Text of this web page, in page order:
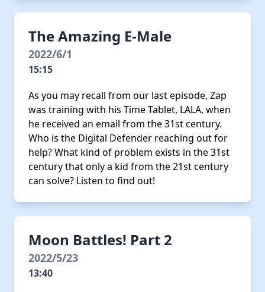
The Amazing E-Male
2022/6/1
15:15
As you may recall from our last episode, Zap
was training with his Time Tablet, LALA, when
he received an email from the 31st century.
Who is the Digital Defender reaching out for
help? What kind of problem exists in the 31st
century that only a kid from the 21st century
can solve? Listen to find out!
Moon Battles! Part 2
2022/5/23
13:40